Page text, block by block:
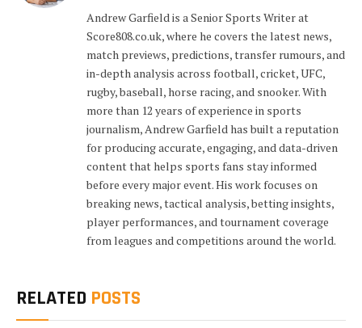
Andrew Garfield is a Senior Sports Writer at
Score808.co.uk, where he covers the latest news,
match previews, predictions, transfer rumours, and
in-depth analysis across football, cricket, UFC,
rugby, baseball, horse racing, and snooker. With
more than 12 years of experience in sports
journalism, Andrew Garfield has built a reputation
for producing accurate, engaging, and data-driven
content that helps sports fans stay informed
before every major event. His work focuses on
breaking news, tactical analysis, betting insights,
player performances, and tournament coverage
from leagues and competitions around the world.
RELATED POSTS